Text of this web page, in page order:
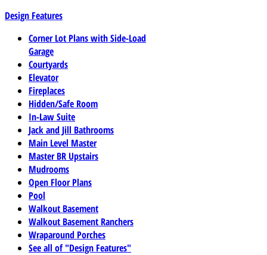
Design Features
Corner Lot Plans with Side-Load
Garage
Courtyards
Elevator
Fireplaces
Hidden/Safe Room
In-Law Suite
Jack and Jill Bathrooms
Main Level Master
Master BR Upstairs
Mudrooms
Open Floor Plans
Pool
Walkout Basement
Walkout Basement Ranchers
Wraparound Porches
See all of "Design Features"